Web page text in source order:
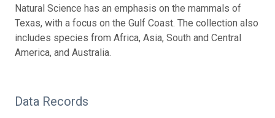
Natural Science has an emphasis on the mammals of
Texas, with a focus on the Gulf Coast. The collection also
includes species from Africa, Asia, South and Central
America, and Australia.
Data Records